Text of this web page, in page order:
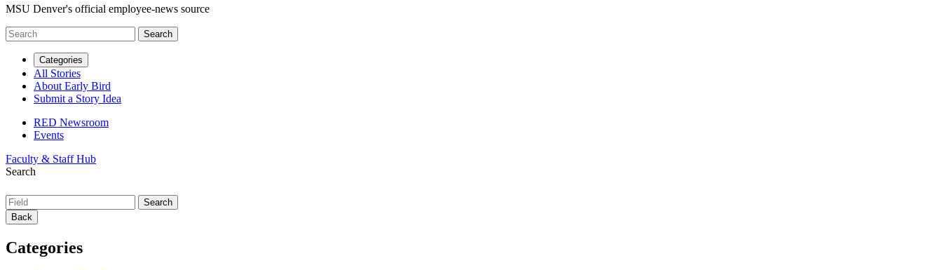
MSU Denver's official employee-news source
Categories
All Stories
About Early Bird
Submit a Story Idea
RED Newsroom
Events
Faculty & Staff Hub
Search
Back
Categories